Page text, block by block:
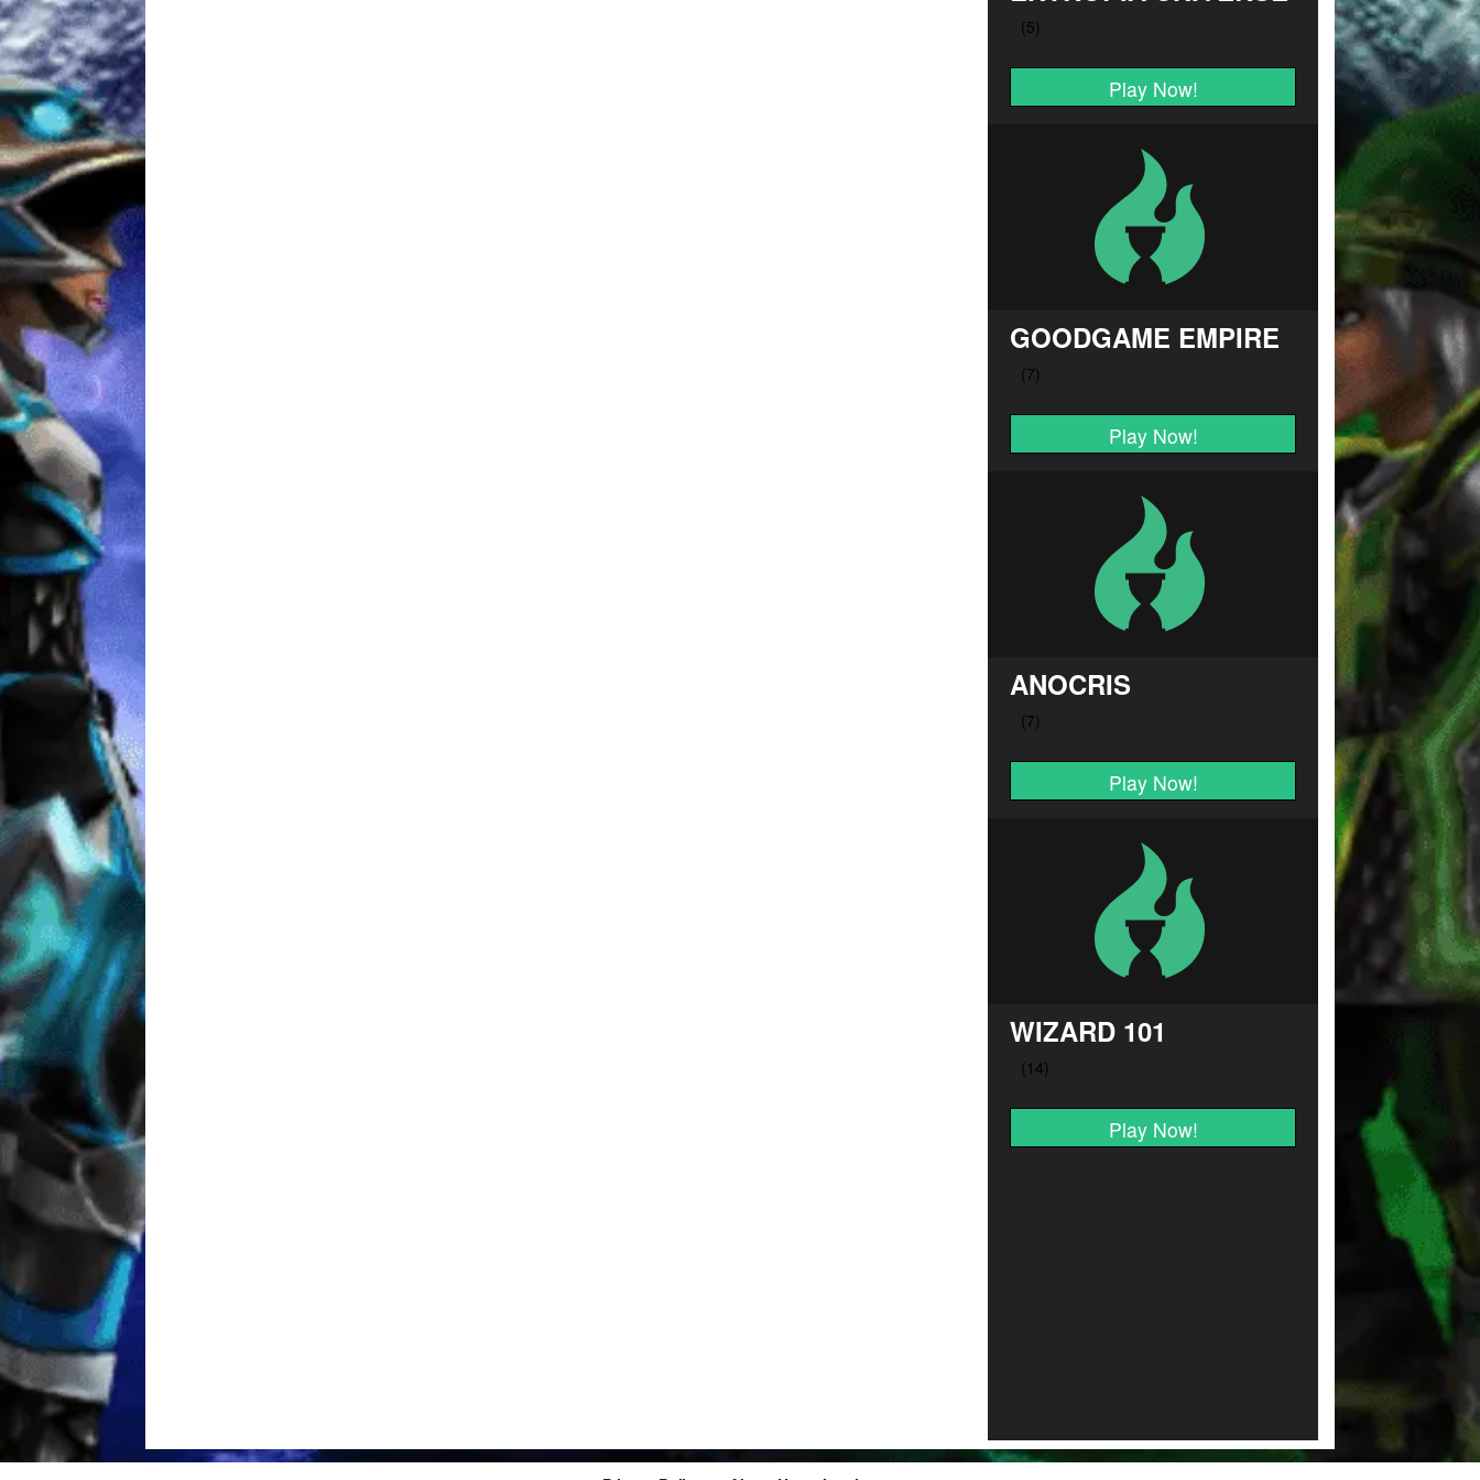
Play Now!
GOODGAME EMPIRE
Play Now!
ANOCRIS
Play Now!
WIZARD 101
Play Now!